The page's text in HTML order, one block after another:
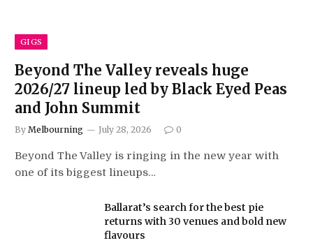
GIGS
Beyond The Valley reveals huge
2026/27 lineup led by Black Eyed Peas
and John Summit
By Melbourning July 28, 2026 0
Beyond The Valley is ringing in the new year with
one of its biggest lineups…
Ballarat’s search for the best pie
returns with 30 venues and bold new
flavours